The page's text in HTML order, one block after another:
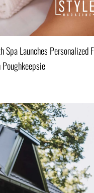
Launches Personalized